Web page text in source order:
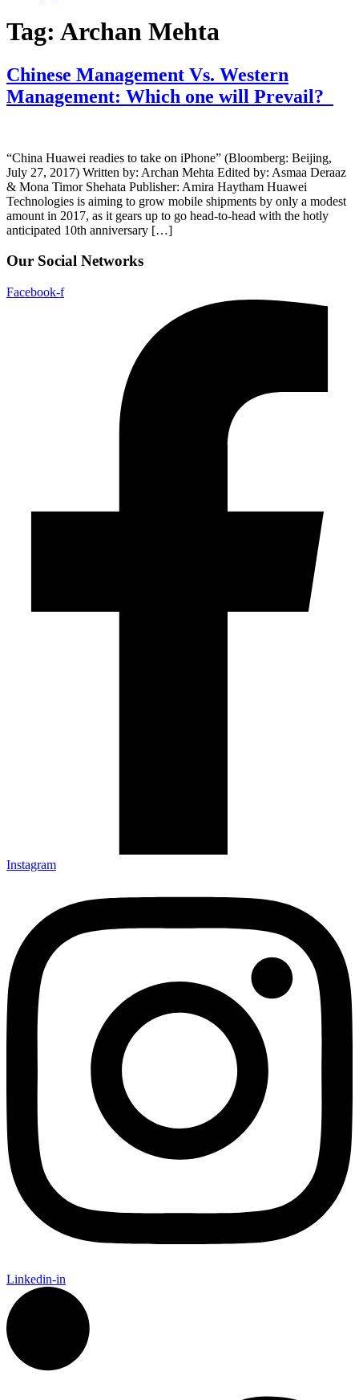
Tag: Archan Mehta
Chinese Management Vs. Western
Management: Which one will Prevail?
“China Huawei readies to take on iPhone” (Bloomberg: Beijing,
July 27, 2017) Written by: Archan Mehta Edited by: Asmaa Deraaz
& Mona Timor Shehata Publisher: Amira Haytham Huawei
Technologies is aiming to grow mobile shipments by only a modest
amount in 2017, as it gears up to go head-to-head with the hotly
anticipated 10th anniversary […]
Our Social Networks
Facebook-f
Instagram
Linkedin-in